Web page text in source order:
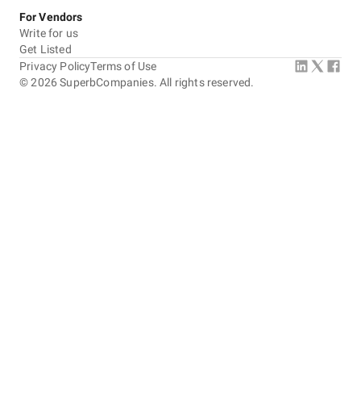
For Vendors
Write for us
Get Listed
©2026 SuperbCompanies. All rights reserved.
Privacy PolicyTerms of Use